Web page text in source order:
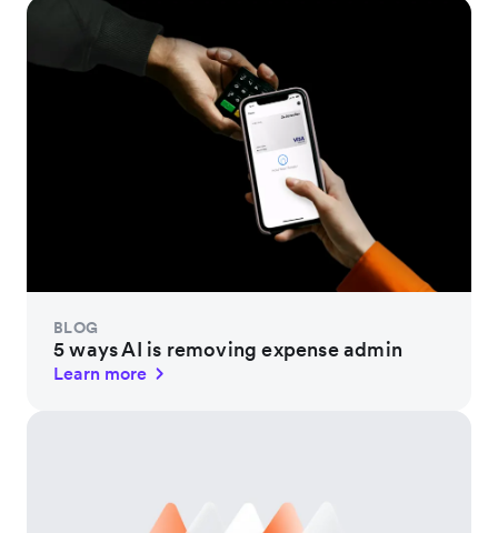
BLOG
5 ways AI is removing expense admin
Learn more